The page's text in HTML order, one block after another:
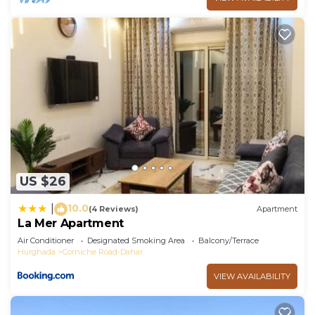
US $26
10.0(4 Reviews) Apartment
La Mer Apartment
Air Conditioner Designated Smoking Area
Balcony/Terrace
Hurghada
Corniche Road-Dahar
VIEW AVAILABILITY